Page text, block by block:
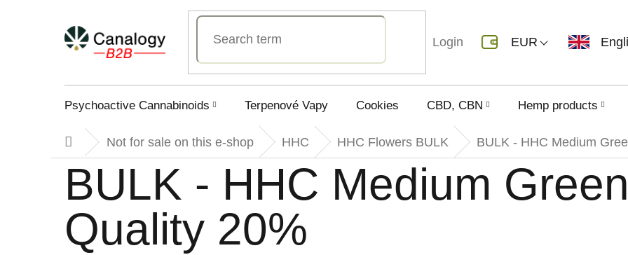
EUR
Login
Psychoactive Cannabinoids Terpenové Vapy Cookies CBD, CBN Hemp products
HomeNot for sale on this e-shop HHC HHC Flowers BULK BULK - HHC Medium
BULK - HHC Medium
Quality 20%